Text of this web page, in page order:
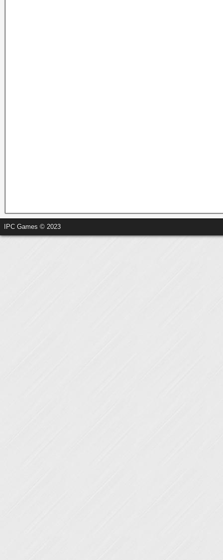
IPC Games © 2023